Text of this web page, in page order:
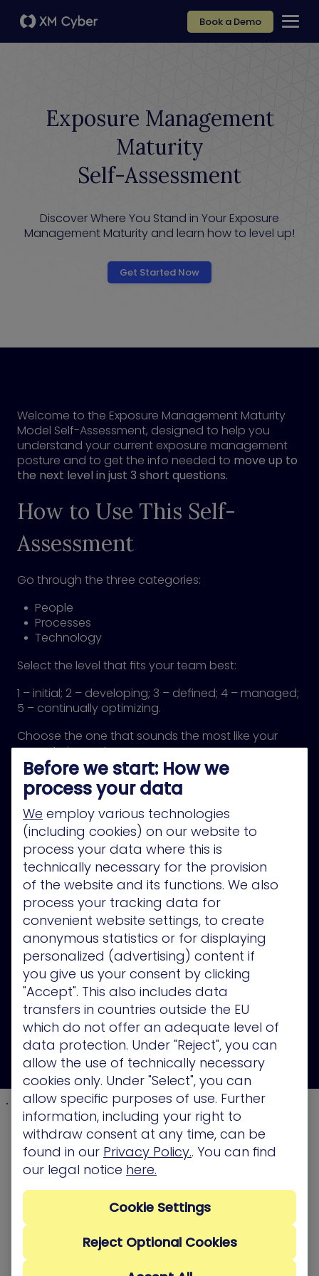
Book a Demo
Exposure Management
Maturity
Self-Assessment
Discover Where You Stand in Your Exposure
Management Maturity and learn how to level up!
Get Started Now
Welcome to the Exposure Management Maturity
Model Self-Assessment, designed to help you
understand your current exposure management
posture and to get the info needed to move up to
the next level in just 3 short questions.
How to Use This Self-
Assessment
Go through the three categories:
People
Processes
Technology
Select the level that fits your team best:
1 – initial; 2 – developing; 3 – defined; 4 – managed;
5 – continually optimizing.
Choose the one that sounds the most like your
current circumstances.
Hit “submit” and get results detailing how to move
to the next stage.
Before we start: How we
process your data
We employ various technologies
(including cookies) on our website to
process your data where this is
technically necessary for the provision
of the website and its functions. We also
process your tracking data for
convenient website settings, to create
anonymous statistics or for displaying
personalized (advertising) content if
you give us your consent by clicking
"Accept". This also includes data
transfers in countries outside the EU
which do not offer an adequate level of
data protection. Under "Reject", you can
allow the use of technically necessary
cookies only. Under "Select", you can
allow specific purposes of use. Further
information, including your right to
withdraw consent at any time, can be
found in our Privacy Policy.. You can find
our legal notice here.
Reject Optional Cookies
Cookie Settings